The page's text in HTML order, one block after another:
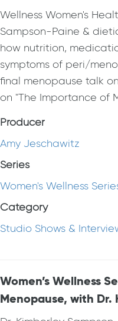
Wellness Women's
Sampson-Paine &
how nutrition,
symptoms of peri/
final menopause talk
on "The Importance of
Producer
Amy Jeschawitz
Series
Women's Wellness
Category
Studio Shows &
Women’s Wellness
Menopause, with Dr.